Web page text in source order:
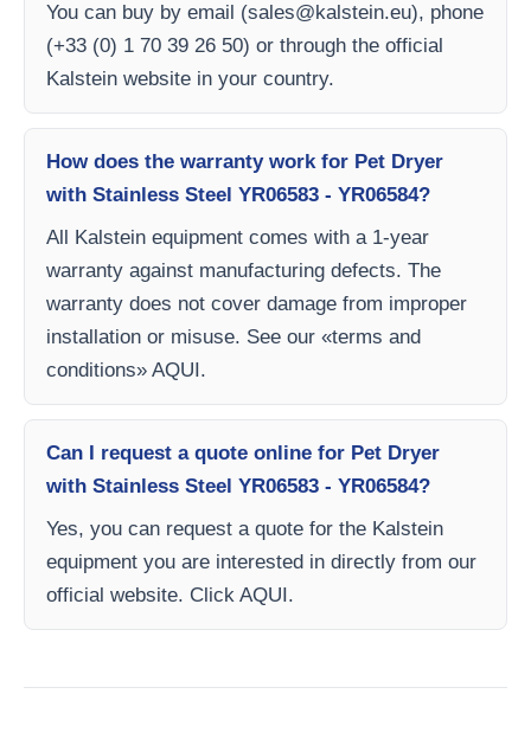
You can buy by email (sales@kalstein.eu), phone
(+33 (0) 1 70 39 26 50) or through the official
Kalstein website in your country.
How does the warranty work for Pet Dryer
with Stainless Steel YR06583 - YR06584?
All Kalstein equipment comes with a 1-year
warranty against manufacturing defects. The
warranty does not cover damage from improper
installation or misuse. See our «terms and
conditions» AQUI.
Can I request a quote online for Pet Dryer
with Stainless Steel YR06583 - YR06584?
Yes, you can request a quote for the Kalstein
equipment you are interested in directly from our
official website. Click AQUI.